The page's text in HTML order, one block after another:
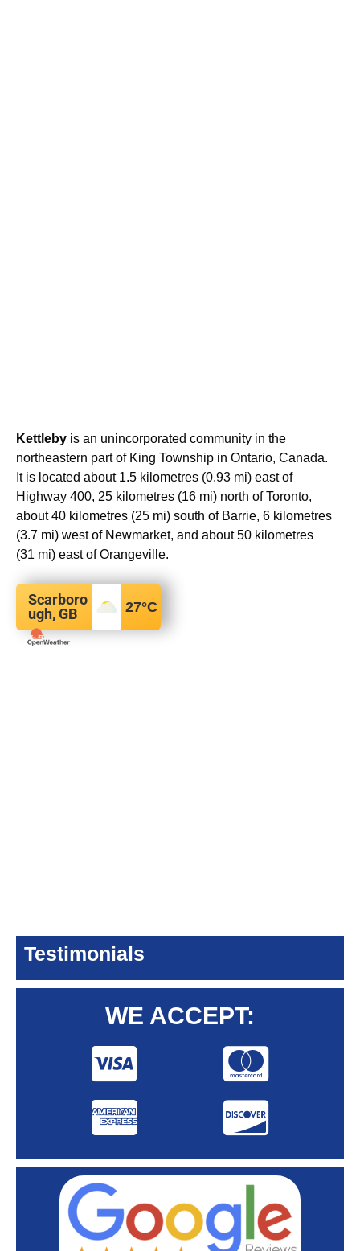
Kettleby is an unincorporated community in the
northeastern part of King Township in Ontario, Canada.
It is located about 1.5 kilometres (0.93 mi) east of
Highway 400, 25 kilometres (16 mi) north of Toronto,
about 40 kilometres (25 mi) south of Barrie, 6 kilometres
(3.7 mi) west of Newmarket, and about 50 kilometres
(31 mi) east of Orangeville.
Scarboro
ugh, GB
27°C
Testimonials
WE ACCEPT: